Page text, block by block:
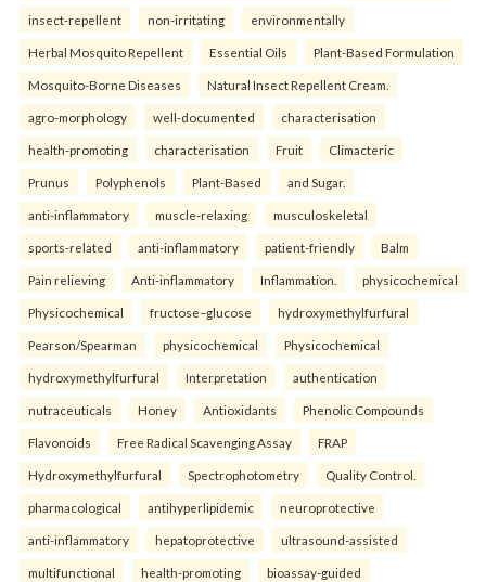
insect-repellent non-irritating environmentally
Herbal Mosquito Repellent Essential Oils Plant-Based Formulation
Mosquito-Borne Diseases Natural Insect Repellent Cream.
agro-morphology well-documented characterisation
health-promoting characterisation Fruit Climacteric
Prunus Polyphenols Plant-Based and Sugar.
anti-inflammatory muscle-relaxing musculoskeletal
sports-related anti-inflammatory patient-friendly Balm
Pain relieving Anti-inflammatory Inflammation. physicochemical
Physicochemical fructose–glucose hydroxymethylfurfural
Pearson/Spearman physicochemical Physicochemical
hydroxymethylfurfural Interpretation authentication
nutraceuticals Honey Antioxidants Phenolic Compounds
Flavonoids Free Radical Scavenging Assay FRAP
Hydroxymethylfurfural Spectrophotometry Quality Control.
pharmacological antihyperlipidemic neuroprotective
anti-inflammatory hepatoprotective ultrasound-assisted
multifunctional health-promoting bioassay-guided